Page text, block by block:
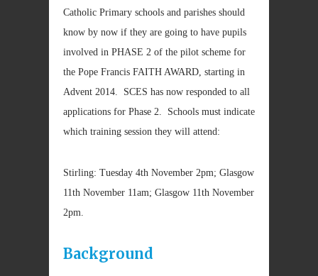
Catholic Primary schools and parishes should
know by now if they are going to have pupils
involved in PHASE 2 of the pilot scheme for
the Pope Francis FAITH AWARD, starting in
Advent 2014. SCES has now responded to all
applications for Phase 2. Schools must indicate
which training session they will attend:
Stirling: Tuesday 4th November 2pm; Glasgow
11th November 11am; Glasgow 11th November
2pm.
Background